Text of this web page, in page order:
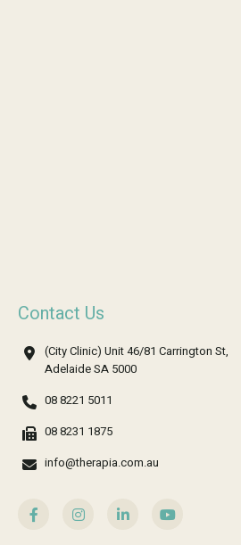
Contact Us
(City Clinic) Unit 46/81 Carrington St,
Adelaide SA 5000
08 8221 5011
08 8231 1875
info@therapia.com.au